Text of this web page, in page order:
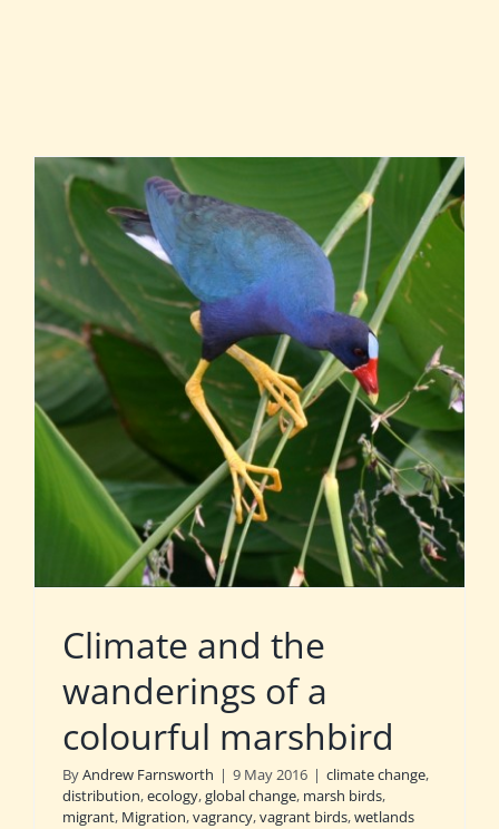
Climate and the
wanderings of a
colourful marshbird
ByAndrew Farnsworth | 9 May 2016 | climate change,
distribution,ecology,global change, marsh birds,
migrant, Migration,vagrancy,vagrant birds,wetlands